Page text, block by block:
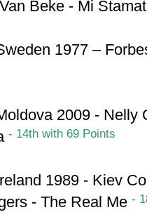
Beke - Mi
1977 –
2009 - Nelly
- 14th with 69 Points
1989 - Kiev
- The Real Me -